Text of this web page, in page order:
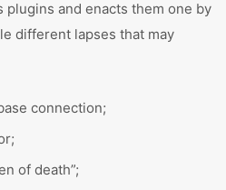
plugins and enacts them one by
different lapses that may
connection;
of death”;